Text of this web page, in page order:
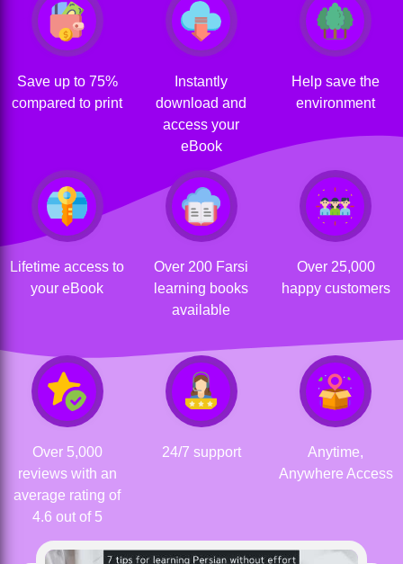
Save up to 75%
compared to print
download and
access your
eBook
Help save the
environment
Lifetime access to
your eBook
Over 200 Farsi
learning books
available
Over 25,000
happy customers
Over 5,000
reviews with an
average rating of
4.6 out of 5
24/7 support
Anytime,
Anywhere Access